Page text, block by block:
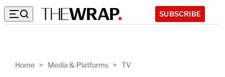
SUBSCRIBE
Home > Media & Platforms > TV